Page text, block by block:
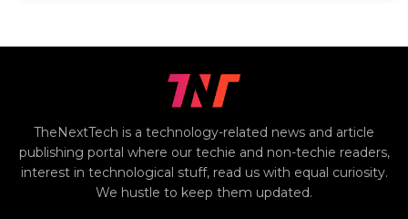
TheNextTech is a technology-related news and article
publishing portal where our techie and non-techie readers,
interest in technological stuff, read us with equal curiosity.
We hustle to keep them updated.